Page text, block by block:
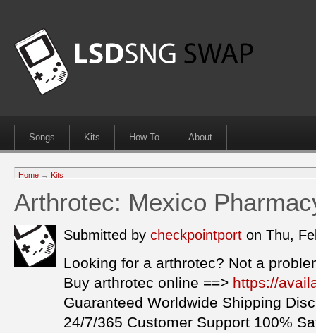
Songs Kits How To About
Home → Kits
Arthrotec: Mexico
Submitted by checkpointport on Thu,
Looking for a arthrotec? Not a
Buy arthrotec online ==> https://
Guaranteed Worldwide Shipping
24/7/365 Customer Support 100%